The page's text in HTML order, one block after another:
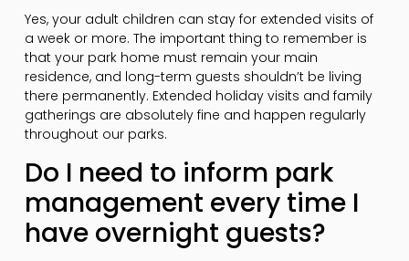
Yes, your adult children can stay for extended visits of
a week or more. The important thing to remember is
that your park home must remain your main
residence, and long-term guests shouldn’t be living
there permanently. Extended holiday visits and family
gatherings are absolutely fine and happen regularly
throughout our parks.
Do I need to inform park
management every time I
have overnight guests?